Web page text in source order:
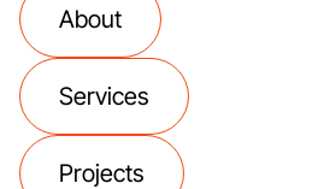
About
Services
Projects